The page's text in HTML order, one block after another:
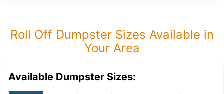
Roll Off Dumpster Sizes Available in
Your Area
Available Dumpster Sizes: